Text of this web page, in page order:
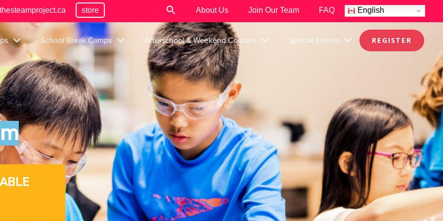
store About Us Join Our Team FAQ English
School Break Camps Afterschool & Weekend Courses Special Events REGISTER